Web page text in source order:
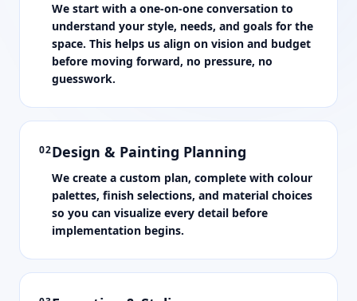
We start with a one-on-one conversation to
understand your style, needs, and goals for the
space. This helps us align on vision and budget
before moving forward, no pressure, no
guesswork.
02Design & Painting Planning
We create a custom plan, complete with colour
palettes, finish selections, and material choices
so you can visualize every detail before
implementation begins.